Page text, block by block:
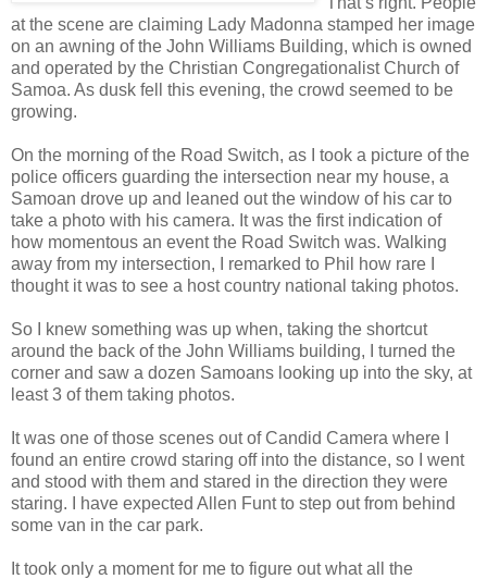
at the scene are claiming Lady Madonna stamped her image
on an awning of the John Williams Building, which is owned
and operated by the Christian Congregationalist Church of
Samoa. As dusk fell this evening, the crowd seemed to be
growing.
On the morning of the Road Switch, as I took a picture of the
police officers guarding the intersection near my house, a
Samoan drove up and leaned out the window of his car to
take a photo with his camera. It was the first indication of
how momentous an event the Road Switch was. Walking
away from my intersection, I remarked to Phil how rare I
thought it was to see a host country national taking photos.
So I knew something was up when, taking the shortcut
around the back of the John Williams building, I turned the
corner and saw a dozen Samoans looking up into the sky, at
least 3 of them taking photos.
It was one of those scenes out of Candid Camera where I
found an entire crowd staring off into the distance, so I went
and stood with them and stared in the direction they were
staring. I have expected Allen Funt to step out from behind
some van in the car park.
It took only a moment for me to figure out what all the